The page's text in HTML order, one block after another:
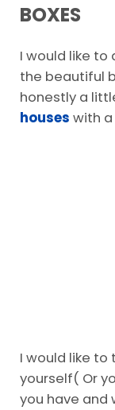
BOXES
I would like to
the beautiful
honestly a
houses with
I would like to
yourself( Or
you have and